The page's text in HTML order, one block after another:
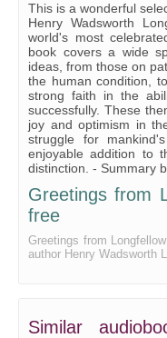
This is a wonderful
Henry Wadsworth
world's most
book covers a wide
ideas, from those on
the human condition,
strong faith in the
successfully. These
joy and optimism in
struggle for
enjoyable addition to
distinction. - Summary
Greetings from
free
Greetings from
author Henry Wadsworth
Similar